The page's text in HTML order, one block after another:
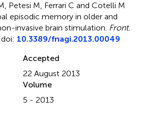
Petesi M, Ferrari C and Cotelli M
episodic memory in older and
invasive brain stimulation. Front.
10.3389/fnagi.2013.00049
Accepted
22 August 2013
Volume
5 - 2013